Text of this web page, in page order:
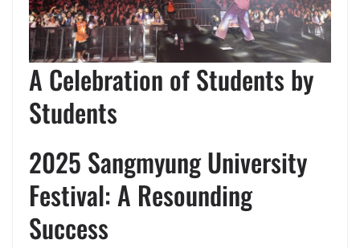
A Celebration of Students by
Students
2025 Sangmyung University
Festival: A Resounding
Success